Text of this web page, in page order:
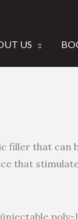
US
filler that can
that